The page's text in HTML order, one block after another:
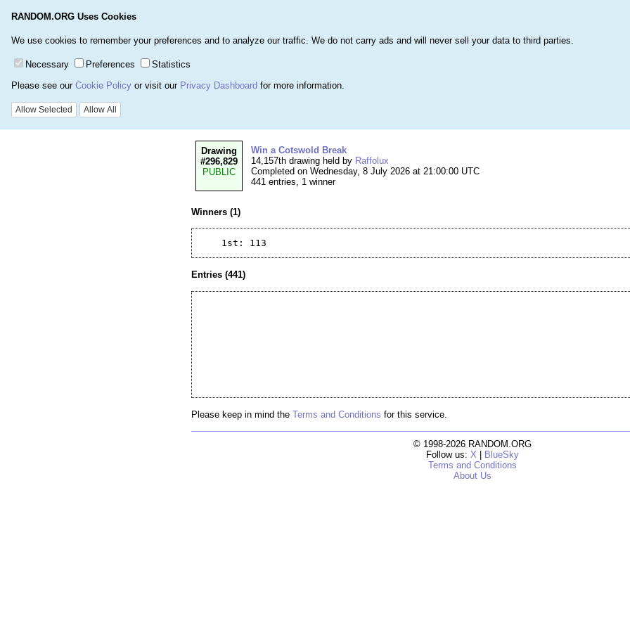
RANDOM.ORG Uses Cookies
We use cookies to remember your preferences and to analyze our traffic. We do not carry ads and will never sell your data to third parties.
Necessary Preferences
Statistics
Please see our Cookie Policy or visit our Privacy Dashboard for more information.
Allow Selected Allow All
Drawing
#296,829
PUBLIC
Win a Cotswold Break
14,157th drawing held by Raffolux
Completed on Wednesday, 8 July 2026 at 21:00:00 UTC
441 entries, 1 winner
Winners (1)
Entries (441)
Please keep in mind the Terms and Conditions for this service.
© 1998-2026 RANDOM.ORG
Follow us: X | BlueSky
Terms and Conditions
About Us